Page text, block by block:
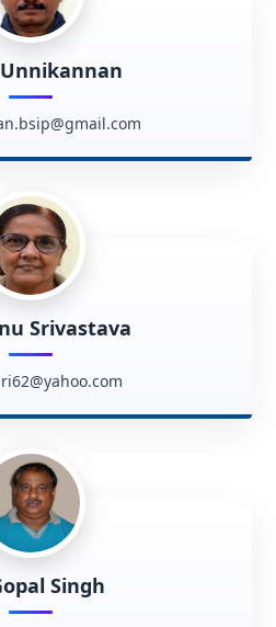
Srivastava
Singh